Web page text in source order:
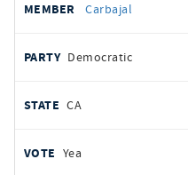
Carbajal
Democratic
CA
Yea